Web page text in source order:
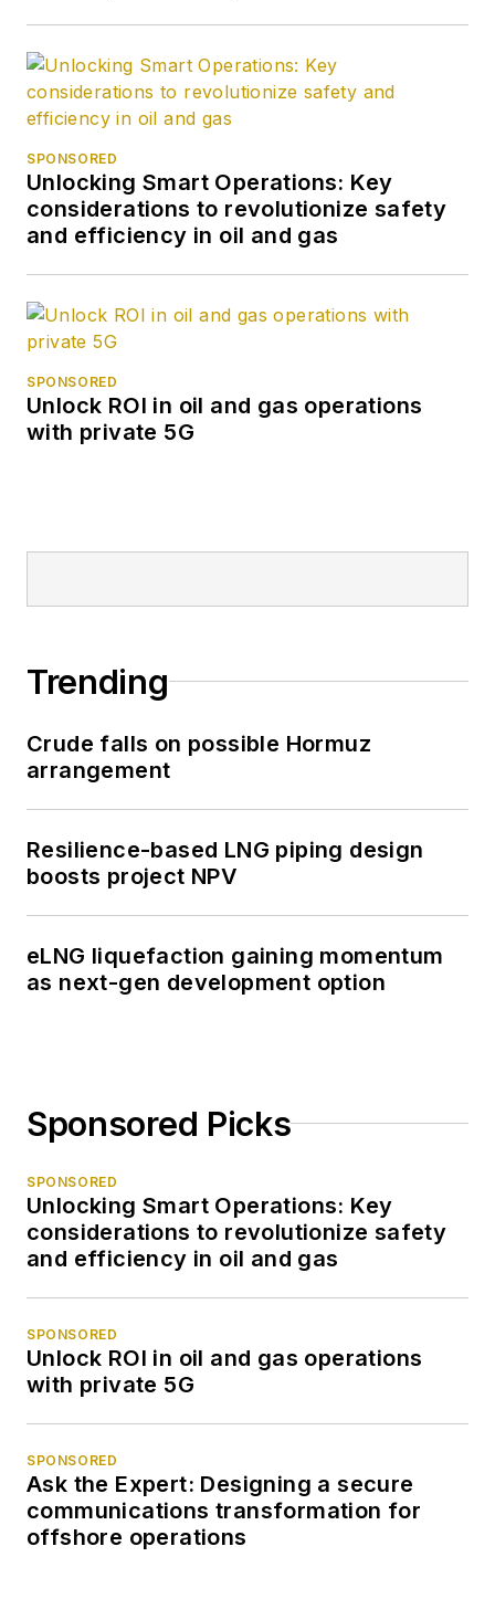
SPONSORED
Unlocking Smart Operations: Key
considerations to revolutionize safety
and efficiency in oil and gas
SPONSORED
Unlock ROI in oil and gas operations
with private 5G
Trending
Crude falls on possible Hormuz
arrangement
Resilience-based LNG piping design
boosts project NPV
eLNG liquefaction gaining momentum
as next-gen development option
Sponsored Picks
SPONSORED
Unlocking Smart Operations: Key
considerations to revolutionize safety
and efficiency in oil and gas
SPONSORED
Unlock ROI in oil and gas operations
with private 5G
SPONSORED
Ask the Expert: Designing a secure
communications transformation for
offshore operations